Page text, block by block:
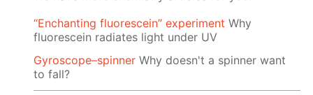
“Enchanting fluorescein” experiment Why
fluorescein radiates light under UV
Gyroscope–spinner Why doesn't a spinner want
to fall?